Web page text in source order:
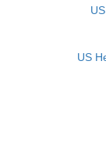
US